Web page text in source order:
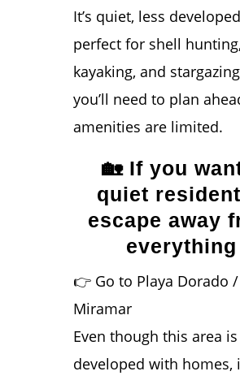
It’s quiet, less
perfect for shell hunting,
kayaking, and
you’ll need to plan
amenities are limited.
🏡 If you
quiet
escape away
everything
👉 Go to Playa Dorado
Miramar
Even though this area is
developed with homes,